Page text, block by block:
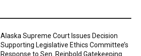
Alaska Supreme Court Issues Decision
Supporting Legislative Ethics Committee’s
Response to Sen. Reinbold Gatekeeping